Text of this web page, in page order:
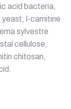
acid bacteria,
l-carnitine
sylvestre
cellulose,
chitosan,